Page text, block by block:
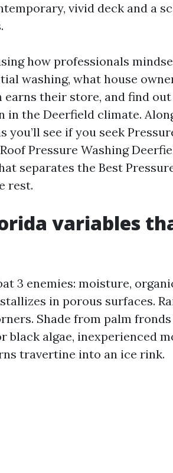
vivid deck and a
how professionals
washing, what house
their store, and find
the Deerfield climate.
see if you seek
Pressure Washing
separates the Best
rest.
variables
3 enemies: moisture,
in porous surfaces.
Shade from palm
black algae, inexperienced
travertine into an ice rink.